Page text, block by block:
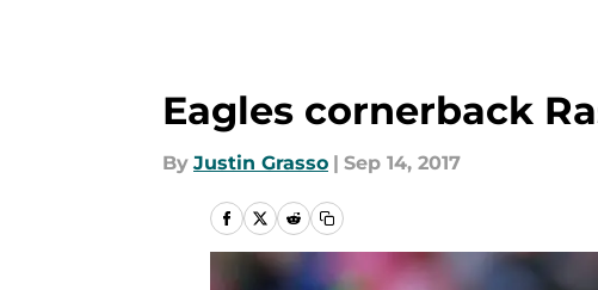
Eagles cornerback
By Justin Grasso | Sep 14, 2017